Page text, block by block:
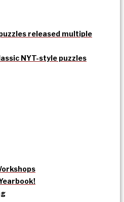
released multiple
NYT-style puzzles